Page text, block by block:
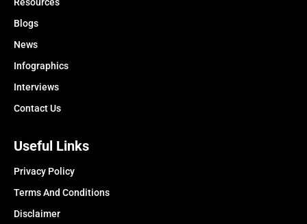
Blogs
News
Infographics
Interviews
Contact Us
Useful Links
Privacy Policy
Terms And Conditions
Disclaimer